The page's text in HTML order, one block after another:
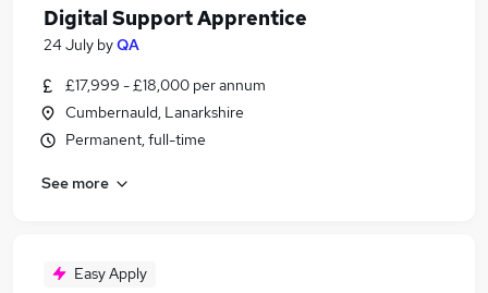
Digital Support Apprentice
24 July byQA
£17,999 - £18,000 per annum
Cumbernauld, Lanarkshire
Permanent, full-time
See more
Easy Apply